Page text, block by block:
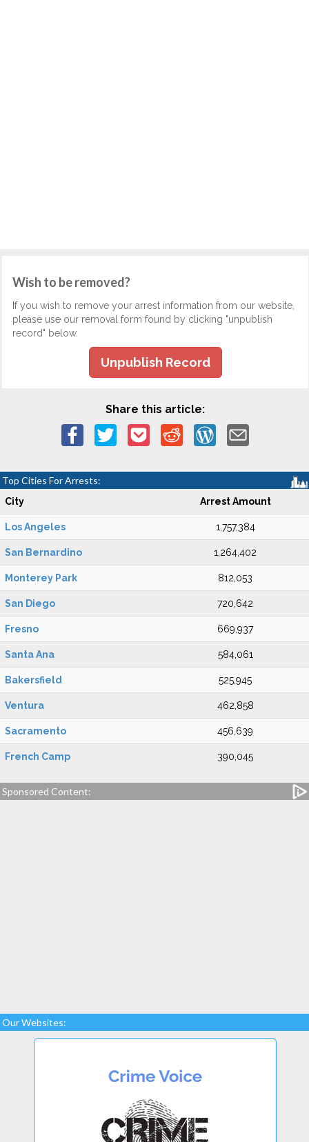
Wish to be removed?
If you wish to remove your arrest information from our website,
please use our removal form found by clicking "unpublish
record" below.
Unpublish Record
Share this article:
Top Cities For Arrests:
City Arrest Amount
Los Angeles 1,757,384
San Bernardino 1,264,402
Monterey Park 812,053
San Diego 720,642
Fresno 669,937
Santa Ana 584,061
Bakersfield 525,945
Ventura 462,858
Sacramento 456,639
French Camp 390,045
Sponsored Content:
Our Websites: